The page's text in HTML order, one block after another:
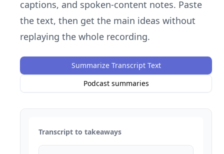
captions, and spoken-content notes. Paste
the text, then get the main ideas without
replaying the whole recording.
Summarize Transcript Text
Podcast summaries
Transcript to takeaways